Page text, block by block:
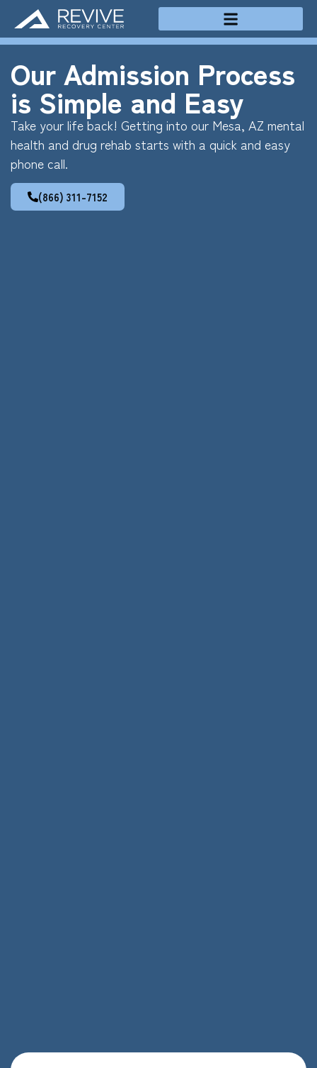
Our Admission Process
is Simple and Easy
Take your life back! Getting into our Mesa, AZ mental
health and drug rehab starts with a quick and easy
phone call.
(866) 311-7152